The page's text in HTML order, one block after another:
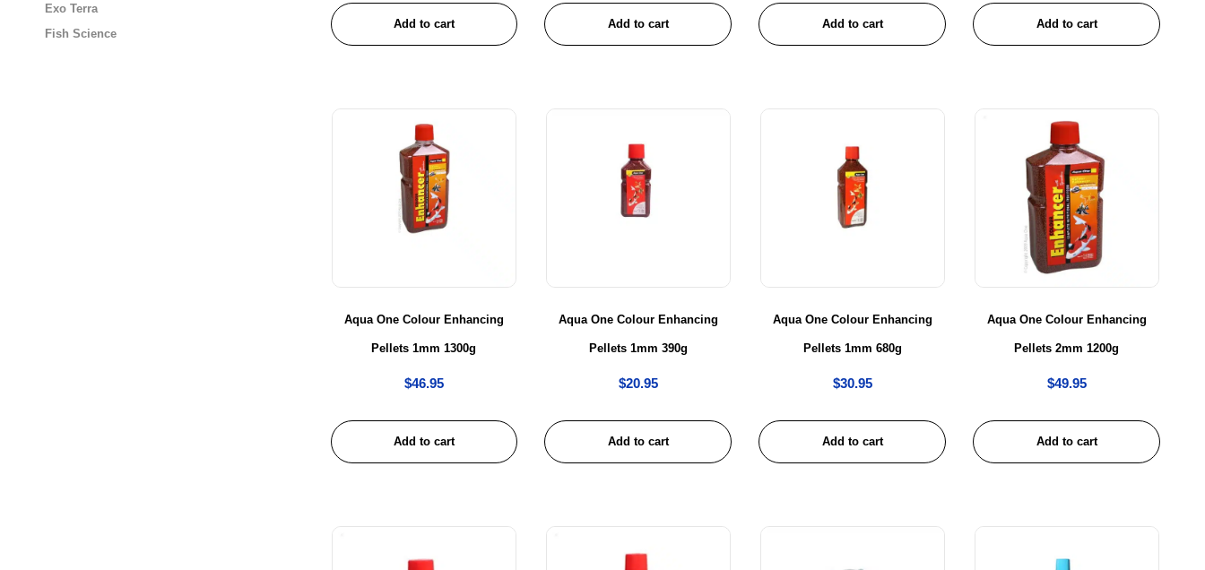
Exo Terra
Fish Science
Add to cart Add to cart Add to cart Add to cart
Aqua One Colour Enhancing
Pellets 1mm 1300g
$46.95
Add to cart
Aqua One Colour Enhancing
Pellets 1mm 390g
$20.95
Add to cart
Aqua One Colour Enhancing
Pellets 1mm 680g
$30.95
Add to cart
Aqua One Colour Enhancing
Pellets 2mm 1200g
$49.95
Add to cart